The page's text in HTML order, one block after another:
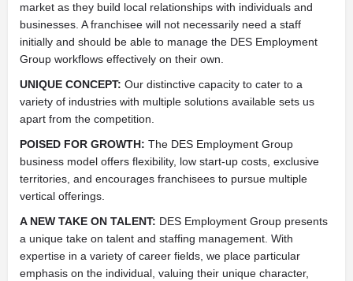
market as they build local relationships with individuals and
businesses. A franchisee will not necessarily need a staff
initially and should be able to manage the DES Employment
Group workflows effectively on their own.
UNIQUE CONCEPT: Our distinctive capacity to cater to a
variety of industries with multiple solutions available sets us
apart from the competition.
POISED FOR GROWTH: The DES Employment Group
business model offers flexibility, low start-up costs, exclusive
territories, and encourages franchisees to pursue multiple
vertical offerings.
A NEW TAKE ON TALENT: DES Employment Group presents
a unique take on talent and staffing management. With
expertise in a variety of career fields, we place particular
emphasis on the individual, valuing their unique character,